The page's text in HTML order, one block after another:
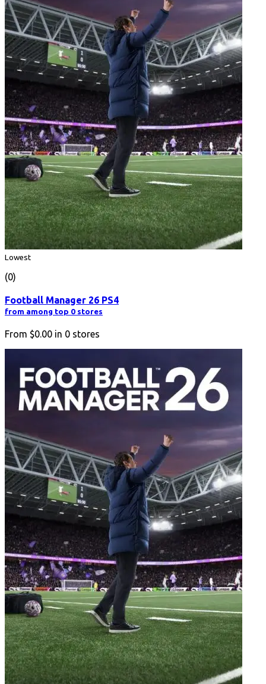
Lowest
(0)
Football Manager 26 PS4
from among top 0 stores
From $0.00 in 0 stores